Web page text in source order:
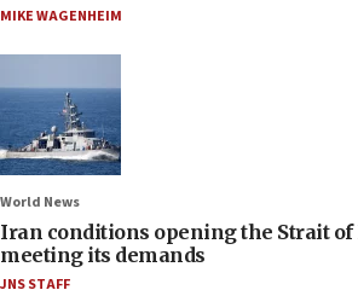
MIKE WAGENHEIM
World News
Iran conditions opening the Strait of
meeting its demands
JNS STAFF